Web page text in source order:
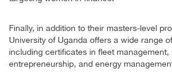
Finally, in addition to their masters-level
University of Uganda offers a wide range
including certificates in fleet
entrepreneurship, and energy